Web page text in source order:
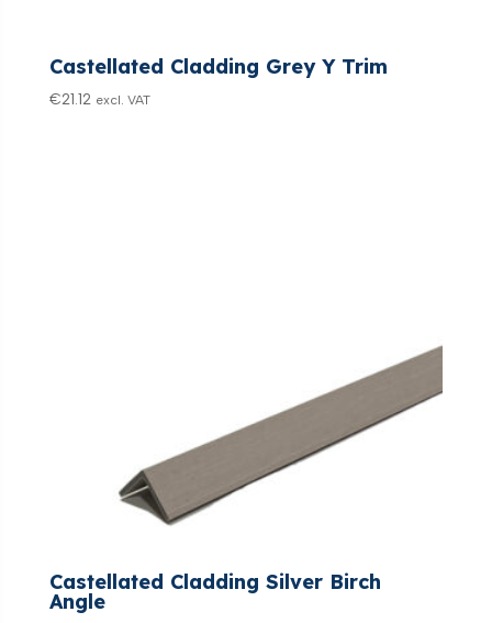
Castellated Cladding Grey Y Trim
€21.12 excl. VAT
Castellated Cladding Silver Birch
Angle